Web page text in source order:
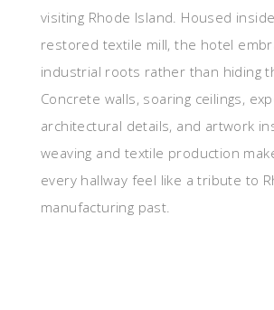
visiting Rhode Island. Housed
restored textile mill, the hotel
industrial roots rather than hiding
Concrete walls, soaring ceilings,
architectural details, and artwork
weaving and textile production
every hallway feel like a tribute to
manufacturing past.